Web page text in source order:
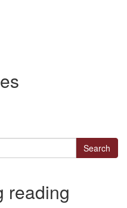
reading